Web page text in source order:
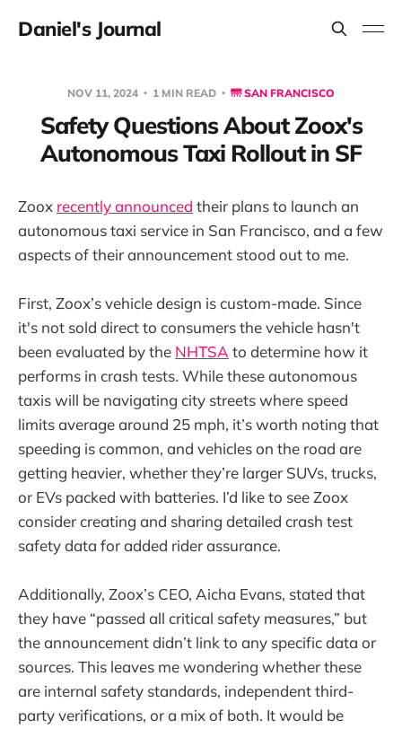
Daniel's Journal
NOV 11, 2024 1 MIN READ 🌁 SAN FRANCISCO
Safety Questions About Zoox's
Autonomous Taxi Rollout in SF
Zoox recently announced their plans to launch an
autonomous taxi service in San Francisco, and a few
aspects of their announcement stood out to me.
First, Zoox’s vehicle design is custom-made. Since
it's not sold direct to consumers the vehicle hasn't
been evaluated by the NHTSA to determine how it
performs in crash tests. While these autonomous
taxis will be navigating city streets where speed
limits average around 25 mph, it’s worth noting that
speeding is common, and vehicles on the road are
getting heavier, whether they’re larger SUVs, trucks,
or EVs packed with batteries. I’d like to see Zoox
consider creating and sharing detailed crash test
safety data for added rider assurance.
Additionally, Zoox’s CEO, Aicha Evans, stated that
they have “passed all critical safety measures,” but
the announcement didn’t link to any specific data or
sources. This leaves me wondering whether these
are internal safety standards, independent third-
party verifications, or a mix of both. It would be